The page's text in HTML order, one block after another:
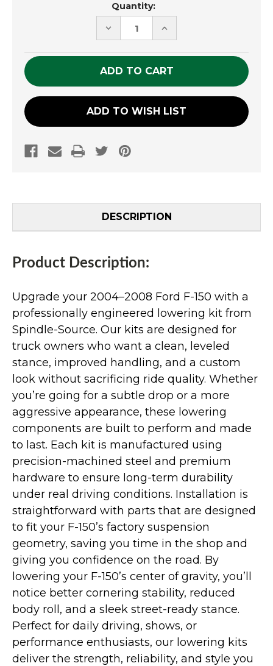
Quantity:
DECREASE
QUANTITY
UNDEFINED
INCREASE
QUANTITY
UNDEFINED
ADD TO WISH LIST
DESCRIPTION
Product Description:
Upgrade your 2004–2008 Ford F-150 with a
professionally engineered lowering kit from
Spindle-Source. Our kits are designed for
truck owners who want a clean, leveled
stance, improved handling, and a custom
look without sacrificing ride quality. Whether
you’re going for a subtle drop or a more
aggressive appearance, these lowering
components are built to perform and made
to last. Each kit is manufactured using
precision-machined steel and premium
hardware to ensure long-term durability
under real driving conditions. Installation is
straightforward with parts that are designed
to fit your F-150’s factory suspension
geometry, saving you time in the shop and
giving you confidence on the road. By
lowering your F-150’s center of gravity, you’ll
notice better cornering stability, reduced
body roll, and a sleek street-ready stance.
Perfect for daily driving, shows, or
performance enthusiasts, our lowering kits
deliver the strength, reliability, and style you